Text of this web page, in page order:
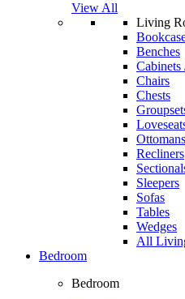
View All
Living
Benches
Cabinets
Chairs
Chests
Ottomans
Recliners
Sleepers
Sofas
Tables
Wedges
All
Bedroom
Bedroom